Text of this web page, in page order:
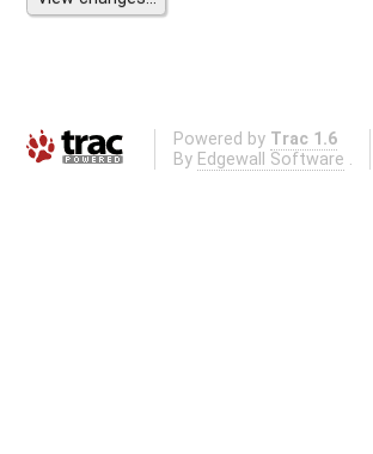
Powered by Trac 1.6
By Edgewall Software .